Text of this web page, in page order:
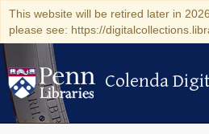
This website will be retired later in
please see: https://
Colenda Digital
Colenda